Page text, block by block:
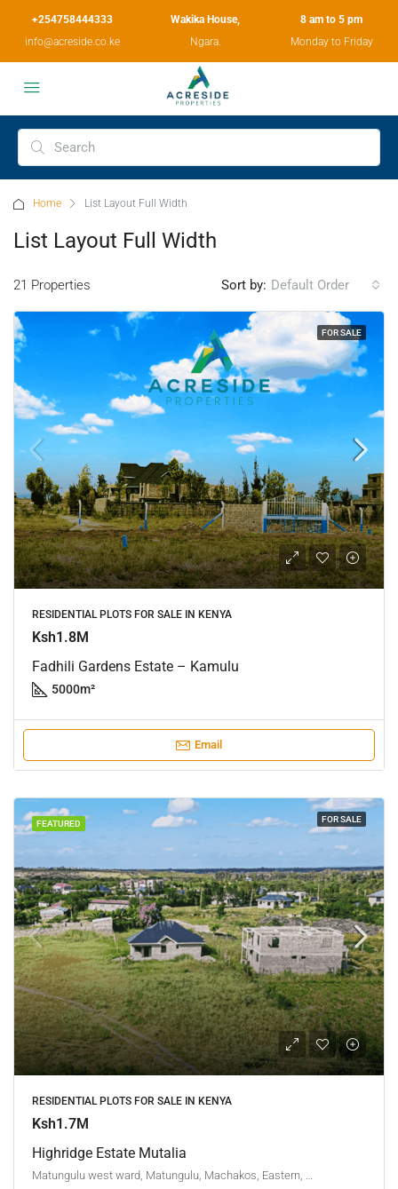
+254758444333
info@acreside.co.ke
Wakika House,
Ngara.
8 am to 5 pm
Monday to Friday
Home List Layout Full Width
List Layout Full Width
21 Properties Sort by: Default Order
FOR SALE
RESIDENTIAL PLOTS FOR SALE IN KENYA
Ksh1.8M
Fadhili Gardens Estate – Kamulu
5000m²
Email
FEATURED FOR SALE
RESIDENTIAL PLOTS FOR SALE IN KENYA
Ksh1.7M
Highridge Estate Mutalia
Matungulu west ward, Matungulu, Machakos, Eastern, Kenya